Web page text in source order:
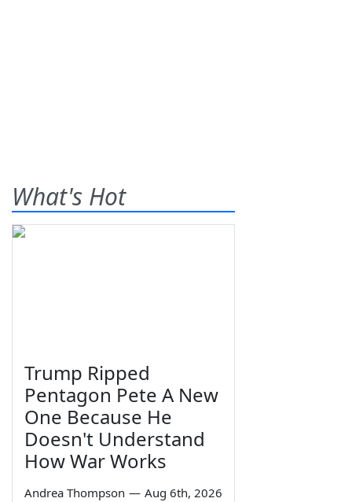
What's Hot
Trump Ripped
Pentagon Pete A New
One Because He
Doesn't Understand
How War Works
Andrea Thompson — Aug 6th, 2026